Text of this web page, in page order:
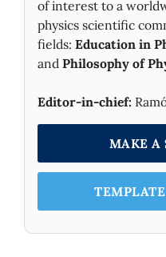
of interest to a
physics scientific
fields: Education in
and Philosophy of
Editor-in-chief:
MAKE A